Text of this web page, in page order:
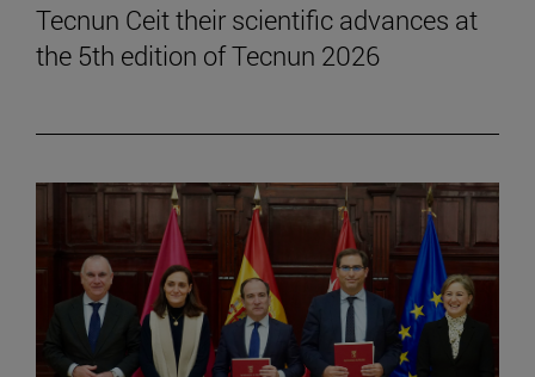
Tecnun Ceit their scientific advances at
the 5th edition of Tecnun 2026